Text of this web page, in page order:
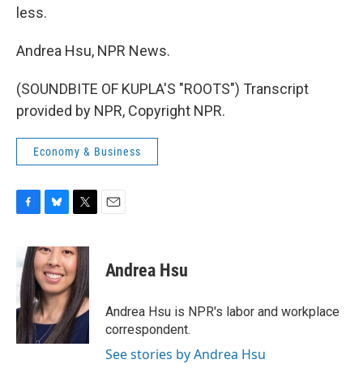
less.
Andrea Hsu, NPR News.
(SOUNDBITE OF KUPLA'S "ROOTS") Transcript
provided by NPR, Copyright NPR.
Economy & Business
e
b
o
o
k
u
e
s
k
y
i
t
t
e
r
Andrea Hsu
Andrea Hsu is NPR's labor and workplace
correspondent.
See stories by Andrea Hsu